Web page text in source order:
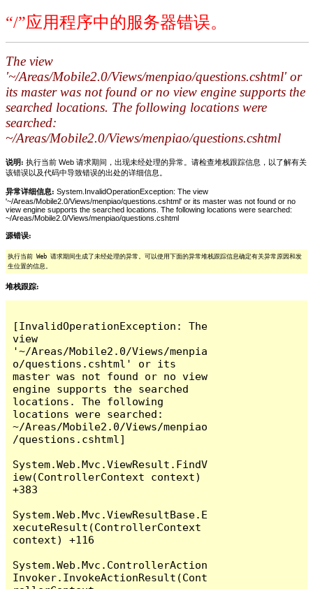
“/”应用程序中的服务器错误。
The view
'~/Areas/Mobile2.0/Views/menpiao/questions.cshtml' or
its master was not found or no view engine supports the
searched locations. The following locations were
searched:
~/Areas/Mobile2.0/Views/menpiao/questions.cshtml
说明: 执行当前 Web 请求期间，出现未经处理的异常。请检查堆栈跟踪信息，以了解有关
该错误以及代码中导致错误的出处的详细信息。
异常详细信息: System.InvalidOperationException: The view
'~/Areas/Mobile2.0/Views/menpiao/questions.cshtml' or its master was not found or no
view engine supports the searched locations. The following locations were searched:
~/Areas/Mobile2.0/Views/menpiao/questions.cshtml
源错误:
执行当前 Web 请求期间生成了未经处理的异常。可以使用下面的异常堆栈跟踪信息确定有关异常原因和发
生位置的信息。
堆栈跟踪:
[InvalidOperationException: The
view
'~/Areas/Mobile2.0/Views/menpia
o/questions.cshtml' or its
master was not found or no view
engine supports the searched
locations. The following
locations were searched:
~/Areas/Mobile2.0/Views/menpiao
/questions.cshtml]
System.Web.Mvc.ViewResult.FindV
iew(ControllerContext context)
+383
System.Web.Mvc.ViewResultBase.E
xecuteResult(ControllerContext
context) +116
System.Web.Mvc.ControllerAction
Invoker.InvokeActionResult(Cont